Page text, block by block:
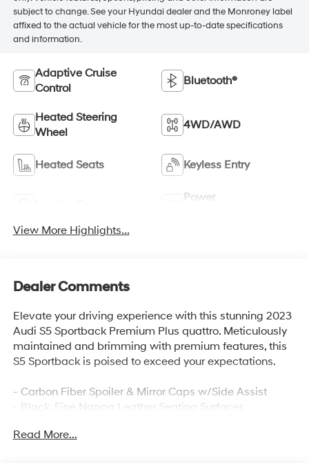
subject to change. See your Hyundai dealer and the Monroney label
affixed to the actual vehicle for the most up-to-date specifications
and information.
Adaptive Cruise
Control
Bluetooth®
Heated Steering
Wheel
4WD/AWD
Heated Seats Keyless Entry
Power
View More Highlights...
Dealer Comments
Elevate your driving experience with this stunning 2023
Audi S5 Sportback Premium Plus quattro. Meticulously
maintained and brimming with premium features, this
S5 Sportback is poised to exceed your expectations.
- Carbon Fiber Spoiler & Mirror Caps w/Side Assist
- Black, Fine Nappa Leather Seating Surfaces
- Audi S Beam - Front Doors Only
Read More...